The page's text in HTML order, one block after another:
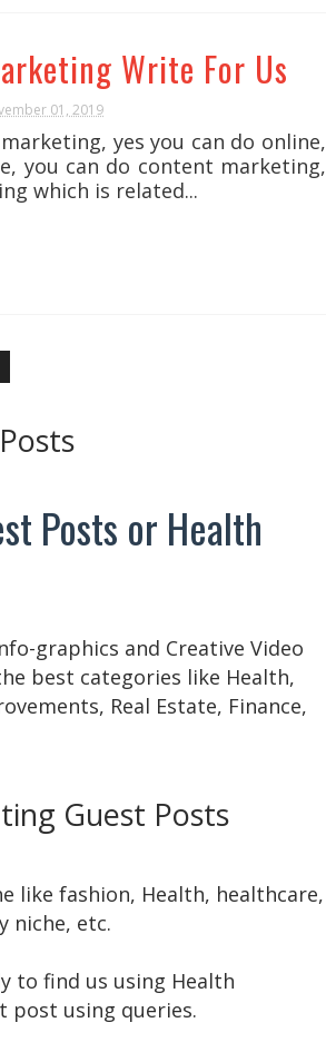
Write For Us
01, 2019
yes you can do online,
you can do content marketing,
which is related...
Posts or Health
graphics and Creative Video
best categories like Health,
Real Estate, Finance,
Guest Posts
like fashion, Health, healthcare,
niche, etc.
to find us using Health
post using queries.